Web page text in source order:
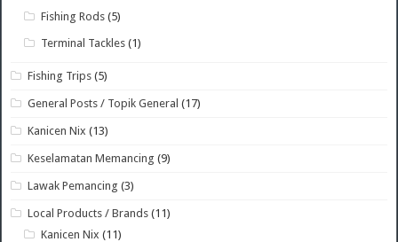
Fishing Rods (5)
Terminal Tackles (1)
Fishing Trips (5)
General Posts / Topik General (17)
Kanicen Nix (13)
Keselamatan Memancing (9)
Lawak Pemancing (3)
Local Products / Brands (11)
Kanicen Nix (11)